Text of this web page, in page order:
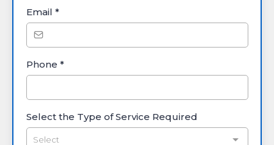
Email *
Phone *
Select the Type of Service Required
Select